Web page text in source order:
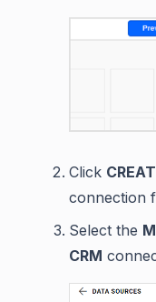
Click
connection
Select the
CRM